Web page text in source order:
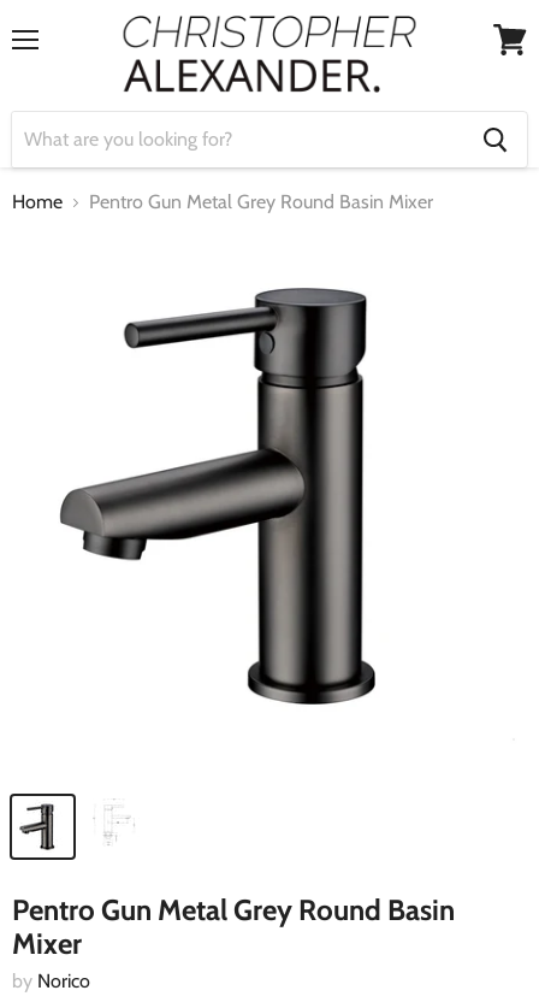
Home Pentro Gun Metal Grey Round Basin Mixer
Pentro Gun Metal Grey Round Basin
Mixer
by Norico